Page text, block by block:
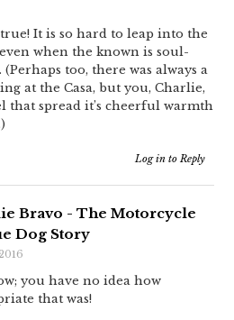
It is so hard to leap into the
when the known is soul-
too, there was always a
at the Casa, but you, Charlie,
that spread it’s cheerful warmth
Log in to Reply
Bravo - The Motorcycle
Dog Story
you have no idea how
that was!